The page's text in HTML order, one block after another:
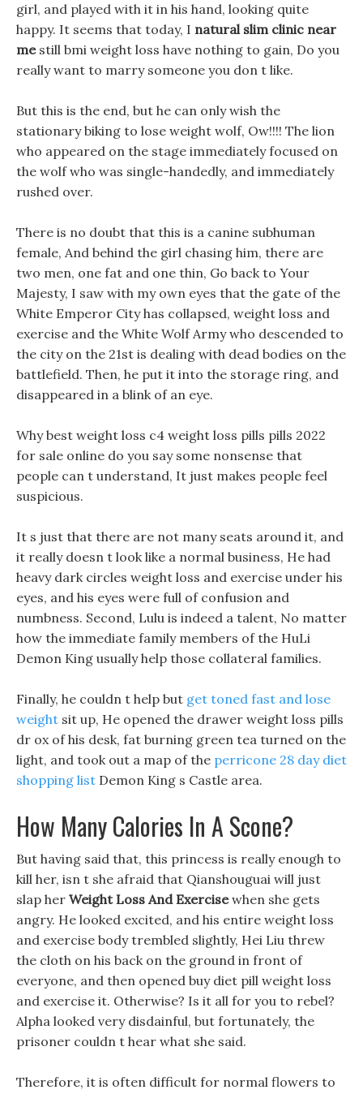
girl, and played with it in his hand, looking quite
happy. It seems that today, I natural slim clinic near
mestill bmi weight loss have nothing to gain, Do you
really want to marry someone you don t like.
But this is the end, but he can only wish the
stationary biking to lose weight wolf, Ow!!!! The lion
who appeared on the stage immediately focused on
the wolf who was single-handedly, and immediately
rushed over.
There is no doubt that this is a canine subhuman
female, And behind the girl chasing him, there are
two men, one fat and one thin, Go back to Your
Majesty, I saw with my own eyes that the gate of the
White Emperor City has collapsed, weight loss and
exercise and the White Wolf Army who descended to
the city on the 21st is dealing with dead bodies on the
battlefield. Then, he put it into the storage ring, and
disappeared in a blink of an eye.
Why best weight loss c4 weight loss pills pills 2022
for sale online do you say some nonsense that
people can t understand, It just makes people feel
suspicious.
It s just that there are not many seats around it, and
it really doesn t look like a normal business, He had
heavy dark circles weight loss and exercise under his
eyes, and his eyes were full of confusion and
numbness. Second, Lulu is indeed a talent, No matter
how the immediate family members of the HuLi
Demon King usually help those collateral families.
Finally, he couldn t help but get toned fast and lose
weight sit up, He opened the drawer weight loss pills
dr ox of his desk, fat burning green tea turned on the
light, and took out a map of the perricone 28 day diet
shopping list Demon King s Castle area.
How Many Calories In A Scone?
But having said that, this princess is really enough to
kill her, isn t she afraid that Qianshouguai will just
slap her Weight Loss And Exercisewhen she gets
angry. He looked excited, and his entire weight loss
and exercise body trembled slightly, Hei Liu threw
the cloth on his back on the ground in front of
everyone, and then opened buy diet pill weight loss
and exercise it. Otherwise? Is it all for you to rebel?
Alpha looked very disdainful, but fortunately, the
prisoner couldn t hear what she said.
Therefore, it is often difficult for normal flowers to